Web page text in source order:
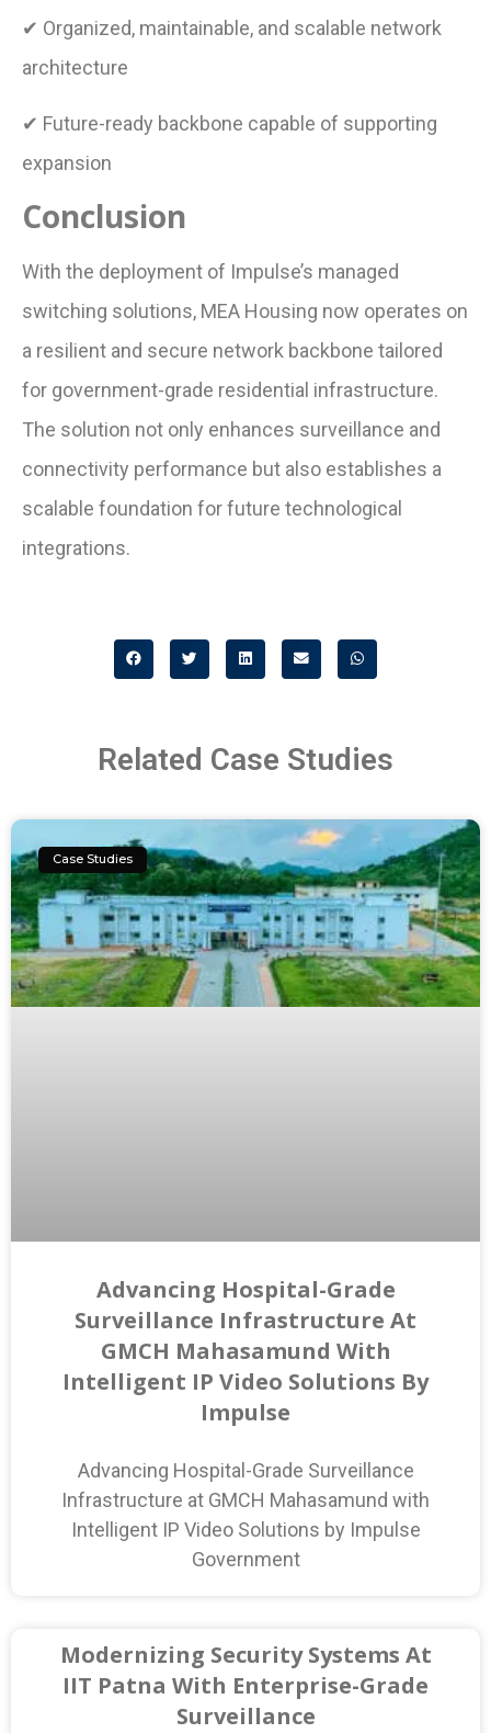
✔ Organized, maintainable, and scalable network
architecture
✔ Future-ready backbone capable of supporting
expansion
Conclusion
With the deployment of Impulse’s managed
switching solutions, MEA Housing now operates on
a resilient and secure network backbone tailored
for government-grade residential infrastructure.
The solution not only enhances surveillance and
connectivity performance but also establishes a
scalable foundation for future technological
integrations.
Related Case Studies
Case Studies
Advancing Hospital-Grade
Surveillance Infrastructure At
GMCH Mahasamund With
Intelligent IP Video Solutions By
Impulse
Advancing Hospital-Grade Surveillance
Infrastructure at GMCH Mahasamund with
Intelligent IP Video Solutions by Impulse
Government
Modernizing Security Systems At
IIT Patna With Enterprise-Grade
Surveillance